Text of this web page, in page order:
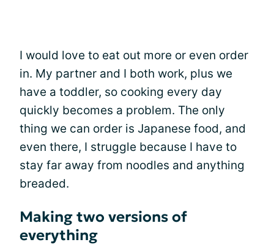
I would love to eat out more or even order
in. My partner and I both work, plus we
have a toddler, so cooking every day
quickly becomes a problem. The only
thing we can order is Japanese food, and
even there, I struggle because I have to
stay far away from noodles and anything
breaded.
Making two versions of
everything